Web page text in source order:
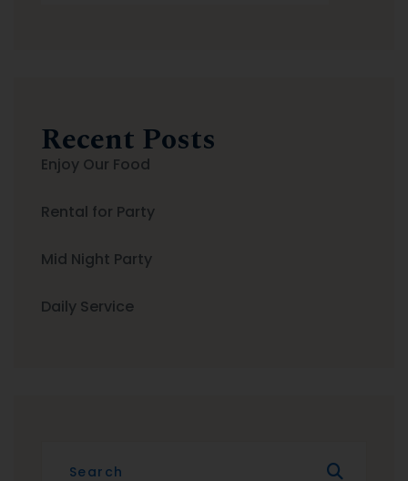
Recent Posts
Enjoy Our Food
Rental for Party
Mid Night Party
Daily Service